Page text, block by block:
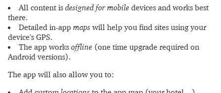
All content is designed for mobile devices and works best
there.
Detailed in-app maps will help you find sites using your
device’s GPS.
The app works offline (one time upgrade required on
Android versions).
The app will also allow you to: